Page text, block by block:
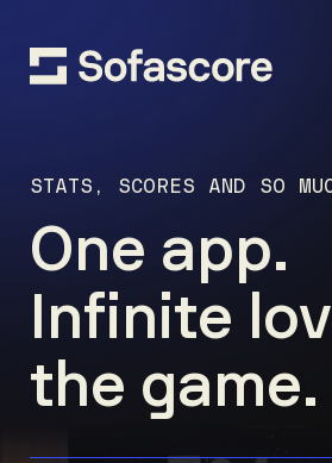
STATS, SCORES AND SO
One app.
Infinite
the game.